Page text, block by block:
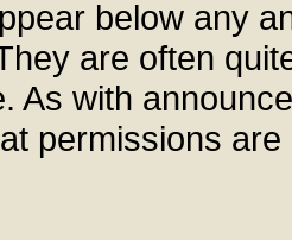
below any
are often
As with
permissions